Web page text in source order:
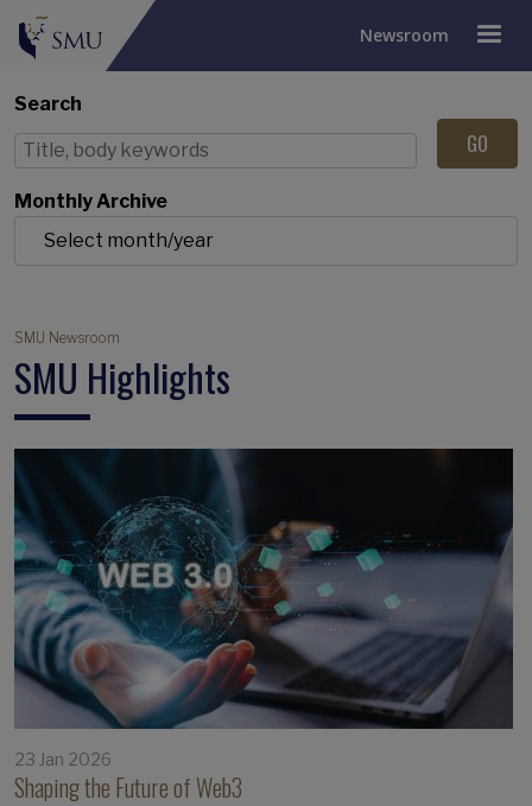
Newsroom
Search
Monthly Archive
Breadcrumb
SMU Newsroom
SMU Highlights
23 Jan 2026
Shaping the Future of Web3